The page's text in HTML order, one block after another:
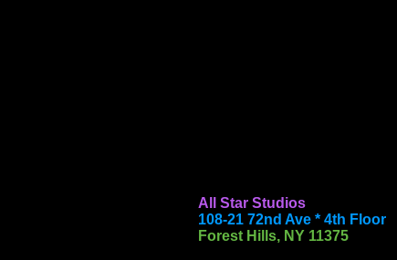
All Star Studios
108-21 72nd Ave * 4th Floor
Forest Hills, NY 11375